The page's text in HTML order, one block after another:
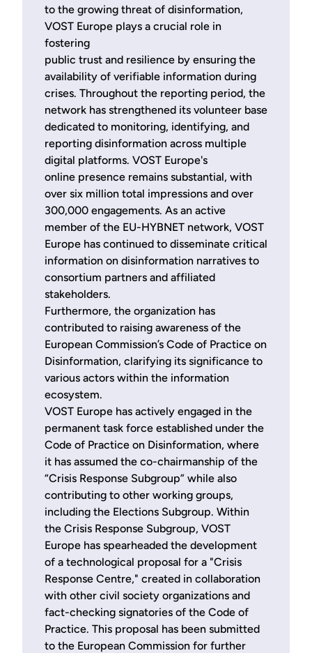
to the growing threat of disinformation,
VOST Europe plays a crucial role in
fostering
public trust and resilience by ensuring the
availability of verifiable information during
crises. Throughout the reporting period, the
network has strengthened its volunteer base
dedicated to monitoring, identifying, and
reporting disinformation across multiple
digital platforms. VOST Europe's
online presence remains substantial, with
over six million total impressions and over
300,000 engagements. As an active
member of the EU-HYBNET network, VOST
Europe has continued to disseminate critical
information on disinformation narratives to
consortium partners and affiliated
stakeholders.
Furthermore, the organization has
contributed to raising awareness of the
European Commission’s Code of Practice on
Disinformation, clarifying its significance to
various actors within the information
ecosystem.
VOST Europe has actively engaged in the
permanent task force established under the
Code of Practice on Disinformation, where
it has assumed the co-chairmanship of the
“Crisis Response Subgroup” while also
contributing to other working groups,
including the Elections Subgroup. Within
the Crisis Response Subgroup, VOST
Europe has spearheaded the development
of a technological proposal for a "Crisis
Response Centre," created in collaboration
with other civil society organizations and
fact-checking signatories of the Code of
Practice. This proposal has been submitted
to the European Commission for further